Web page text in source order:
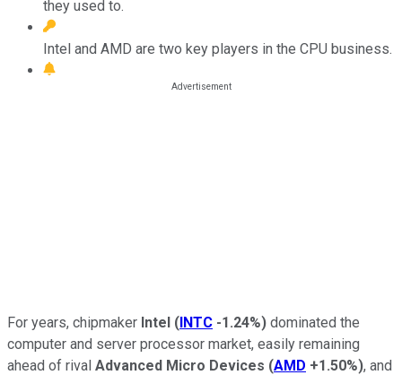
they used to.
Intel and AMD are two key players in the CPU business.
For years, chipmaker Intel (INTC -1.24%) dominated the
computer and server processor market, easily remaining
ahead of rival Advanced Micro Devices (AMD +1.50%), and